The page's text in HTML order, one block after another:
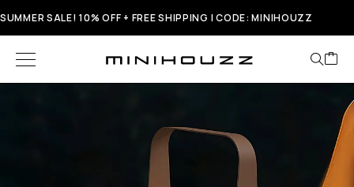
SUMMER SALE! 10% OFF + FREE SHIPPING | CODE: MINIHOUZZ